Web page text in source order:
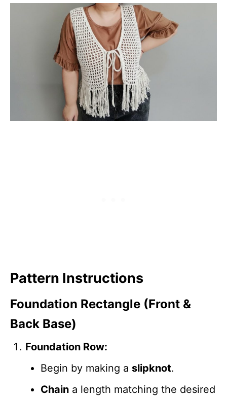
Pattern Instructions
Foundation Rectangle (Front &
Back Base)
Foundation Row:
Begin by making a slipknot.
Chain a length matching the desired